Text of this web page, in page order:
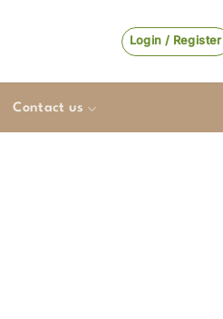
Login / Register
Contact us